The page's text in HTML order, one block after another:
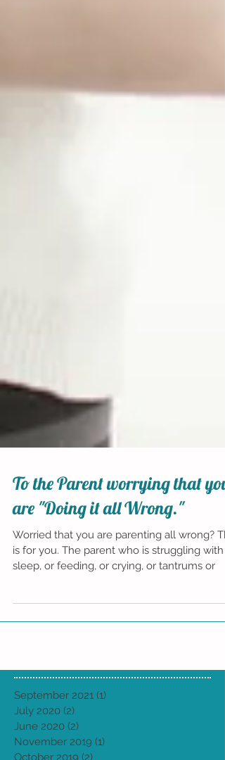
To the Parent worrying that you
are "Doing it all Wrong."
Worried that you are parenting all wrong? This
is for you. The parent who is struggling with
September 2021
July 2020
(2) 2 posts
June 2020 (2) 2 posts